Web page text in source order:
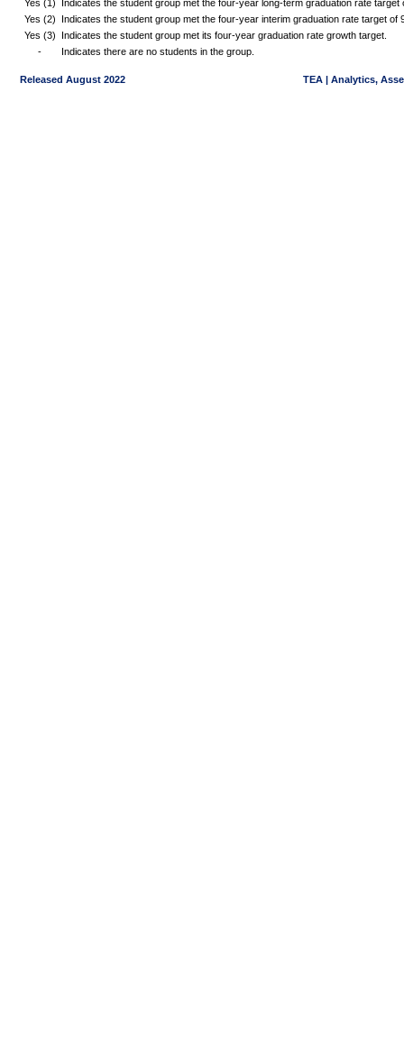
Yes (1)
Indicates the student group met the four-year long-term graduation rate
Yes (2)
Indicates the student group met the four-year interim graduation rate target
Yes (3)
Indicates the student group met its four-year graduation rate growth target.
-
Indicates there are no students in the group.
Released August 2022 TEA | Analytics,